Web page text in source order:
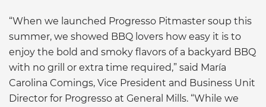
“When we launched Progresso Pitmaster soup this
summer, we showed BBQ lovers how easy it is to
enjoy the bold and smoky flavors of a backyard BBQ
with no grill or extra time required,” said María
Carolina Comings, Vice President and Business Unit
Director for Progresso at General Mills. “While we